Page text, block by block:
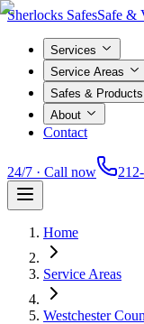
Sherlocks SafesSafe &
Services
Service Areas
Safes & Products
About
Contact
24/7 · Call now
Home
Service Areas
Westchester